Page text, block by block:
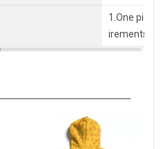
1.One
irements,